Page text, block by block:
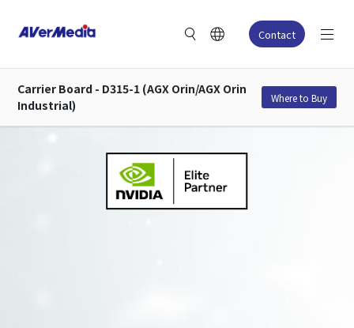
Contact
Carrier Board - D315-1 (AGX Orin/AGX Orin
Industrial)
Where to Buy